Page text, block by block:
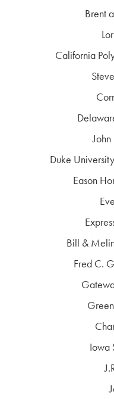
Brent
California
Duke
Eason
Bill &
Fred C.
Iowa